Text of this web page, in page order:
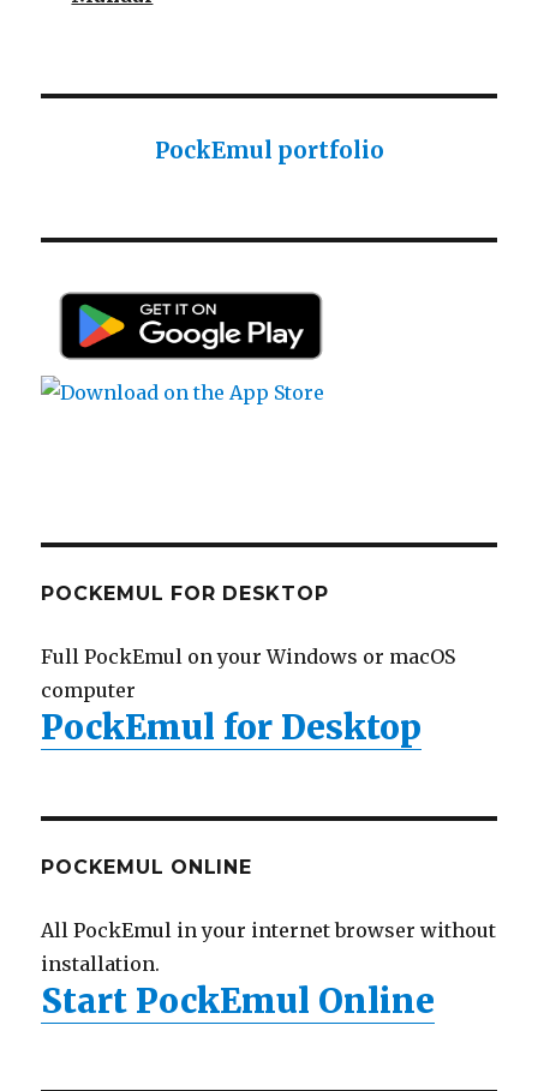
Sharp PC-1425 English user manual
Casio AI-1000 Lisp documentation
PockEmul portfolio
POCKEMUL FOR DESKTOP
Full PockEmul on your Windows or macOS
computer
PockEmul for Desktop
POCKEMUL ONLINE
All PockEmul in your internet browser without
installation.
Start PockEmul Online